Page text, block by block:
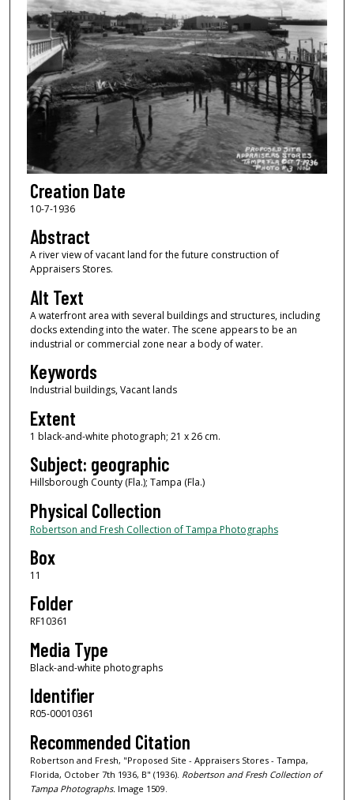
Creation Date
10-7-1936
Abstract
A river view of vacant land for the future construction of
Appraisers Stores.
Alt Text
A waterfront area with several buildings and structures, including
docks extending into the water. The scene appears to be an
industrial or commercial zone near a body of water.
Keywords
Industrial buildings, Vacant lands
Extent
1 black-and-white photograph; 21 x 26 cm.
Subject: geographic
Hillsborough County (Fla.); Tampa (Fla.)
Physical Collection
Robertson and Fresh Collection of Tampa Photographs
Box
11
Folder
RF10361
Media Type
Black-and-white photographs
Identifier
R05-00010361
Recommended Citation
Robertson and Fresh, "Proposed Site - Appraisers Stores - Tampa,
Florida, October 7th 1936, B" (1936). Robertson and Fresh Collection of
Tampa Photographs. Image 1509.